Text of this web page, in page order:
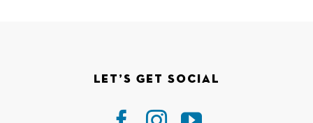
Let’s Get Social